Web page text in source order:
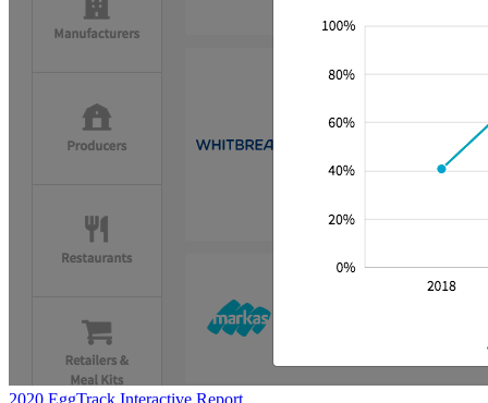
2020 EggTrack Interactive Report